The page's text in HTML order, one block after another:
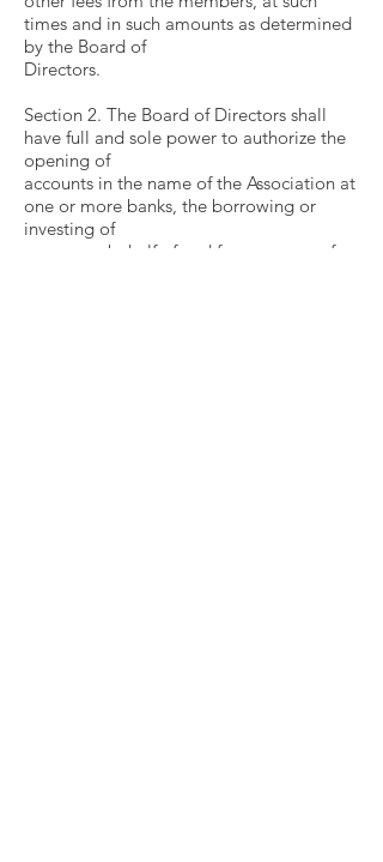
times and in such amounts as determined
by the Board of
Directors.
Section 2. The Board of Directors shall
have full and sole power to authorize the
opening of
accounts in the name of the Association at
one or more banks, the borrowing or
investing of
money on behalf of and for purposes of